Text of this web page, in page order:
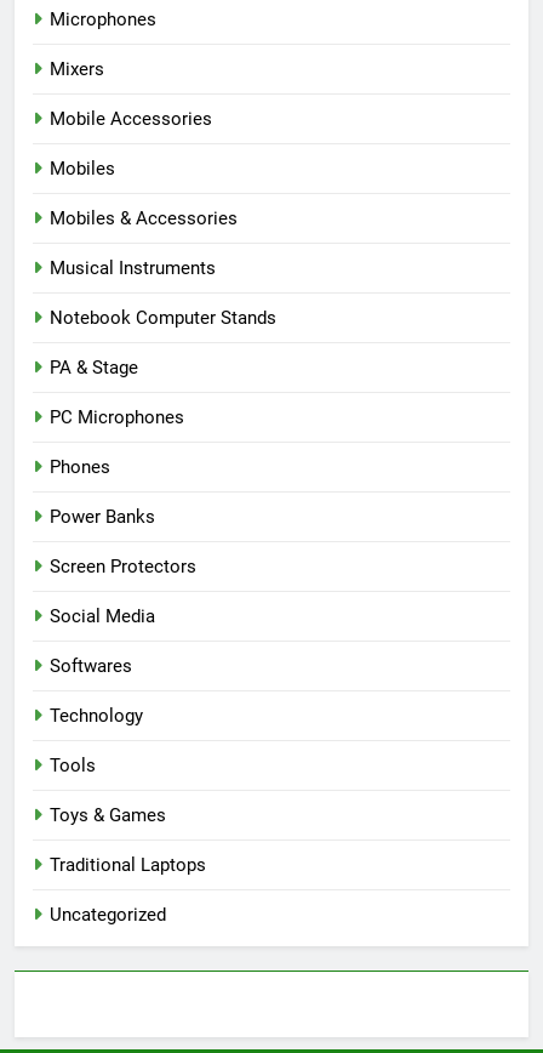
Microphones
Mixers
Mobile Accessories
Mobiles
Mobiles & Accessories
Musical Instruments
Notebook Computer Stands
PA & Stage
PC Microphones
Phones
Power Banks
Screen Protectors
Social Media
Softwares
Technology
Tools
Toys & Games
Traditional Laptops
Uncategorized